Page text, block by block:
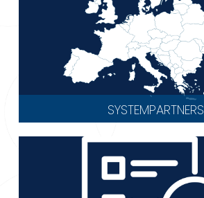
SYSTEMPARTNERS